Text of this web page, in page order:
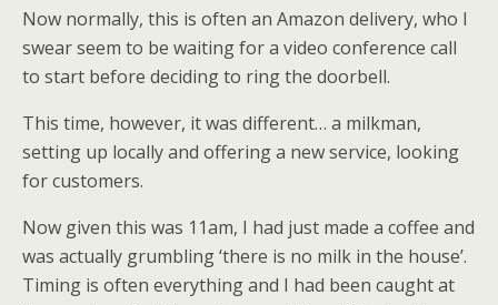
Now normally, this is often an Amazon delivery, who I
swear seem to be waiting for a video conference call
to start before deciding to ring the doorbell.
This time, however, it was different… a milkman,
setting up locally and offering a new service, looking
for customers.
Now given this was 11am, I had just made a coffee and
was actually grumbling ‘there is no milk in the house’.
Timing is often everything and I had been caught at